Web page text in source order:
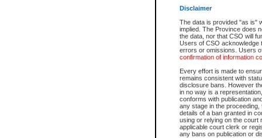
Disclaimer
The data is provided "as is"
implied. The Province does
the data, nor that CSO will
Users of CSO acknowledge
errors or omissions. Users
confirmation of information
Every effort is made to
remains consistent with
disclosure bans. However
in no way is a
conforms with publication
any stage in the
details of a ban granted in
using or relying on the court
applicable court clerk or
any bans on publication or
For a $6 service fee, you can
Depending on a file's access
File number
Date the file was opened
Style of cause
Names of parties and
List of filed documents
Court appearance details
Chamber appearance
Disposition